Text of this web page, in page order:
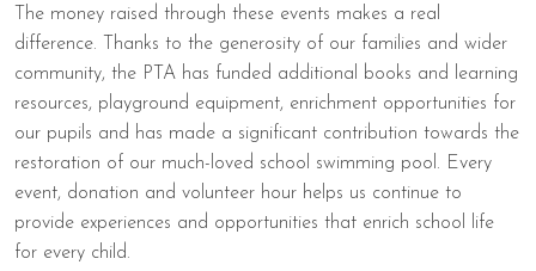
The money raised through these events makes a real
difference. Thanks to the generosity of our families and wider
community, the PTA has funded additional books and learning
resources, playground equipment, enrichment opportunities for
our pupils and has made a significant contribution towards the
restoration of our much-loved school swimming pool. Every
event, donation and volunteer hour helps us continue to
provide experiences and opportunities that enrich school life
for every child.